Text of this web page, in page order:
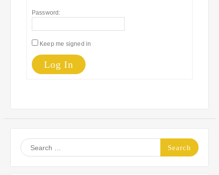
Password:
Keep me signed in
Log In
Search
for: